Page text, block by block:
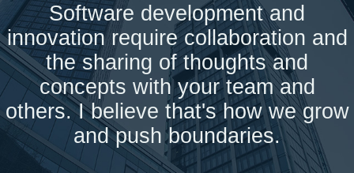
Software development and
innovation require collaboration and
the sharing of thoughts and
concepts with your team and
others. I believe that's how we grow
and push boundaries.